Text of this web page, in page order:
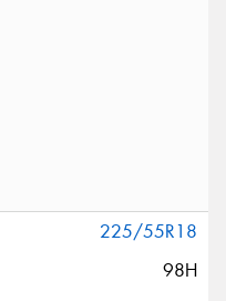
225/55R18
98H